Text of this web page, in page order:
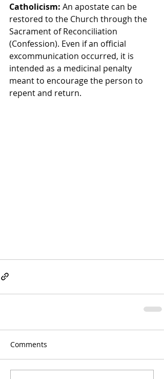
Catholicism: An apostate can be
restored to the Church through the
Sacrament of Reconciliation
(Confession). Even if an official
excommunication occurred, it is
intended as a medicinal penalty
meant to encourage the person to
repent and return.
Comments